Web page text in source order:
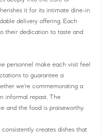
it for its intimate dine-in
delivery offering. Each
their dedication to taste and
personnel make each visit feel
to guarantee a
we're commemorating a
informal repast. The
and the food is praiseworthy.
creates dishes that